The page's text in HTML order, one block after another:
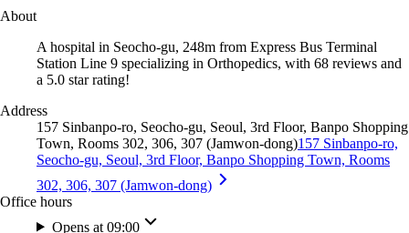
About
A hospital in Seocho-gu, 248m from Express Bus Terminal
Station Line 9 specializing in Orthopedics, with 68 reviews and
a 5.0 star rating!
Address
157 Sinbanpo-ro, Seocho-gu, Seoul, 3rd Floor, Banpo Shopping
Town, Rooms 302, 306, 307 (Jamwon-dong)157 Sinbanpo-ro,
Seocho-gu, Seoul, 3rd Floor, Banpo Shopping Town, Rooms
302, 306, 307 (Jamwon-dong)
Office hours
Opens at 09:00